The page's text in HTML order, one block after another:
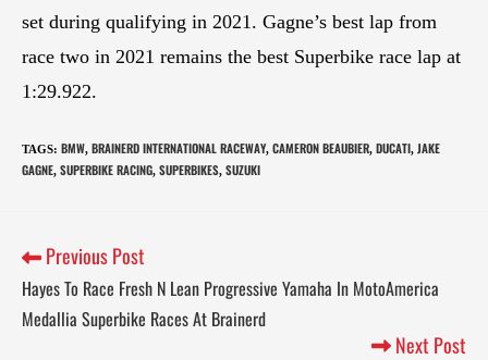
set during qualifying in 2021. Gagne’s best lap from
race two in 2021 remains the best Superbike race lap at
1:29.922.
TAGS: BMW, BRAINERD INTERNATIONAL RACEWAY, CAMERON BEAUBIER, DUCATI, JAKE
GAGNE, SUPERBIKE RACING, SUPERBIKES, SUZUKI
Previous Post
Hayes To Race Fresh N Lean Progressive Yamaha In MotoAmerica
Medallia Superbike Races At Brainerd
Next Post